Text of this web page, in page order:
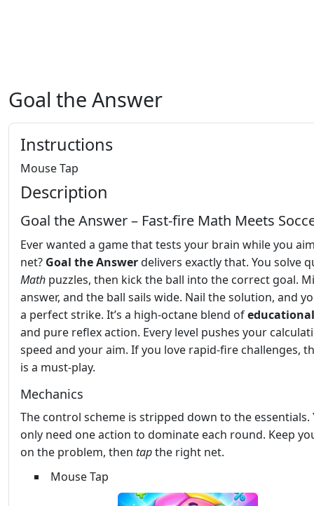
Goal the Answer
Instructions
Mouse Tap
Description
Goal the Answer – Fast‑fire Math Meets
Ever wanted a game that tests your brain while you
net? Goal the Answerdelivers exactly that. You solve
Math puzzles, then kick the ball into the correct goal.
answer, and the ball sails wide. Nail the solution, and
a perfect strike. It’s a high‑octane blend ofeducational
and pure reflex action. Every level pushes your
speed and your aim. If you love rapid‑fire challenges,
is a must‑play.
Mechanics
The control scheme is stripped down to the essentials.
only need one action to dominate each round. Keep
on the problem, then tapthe right net.
Mouse Tap